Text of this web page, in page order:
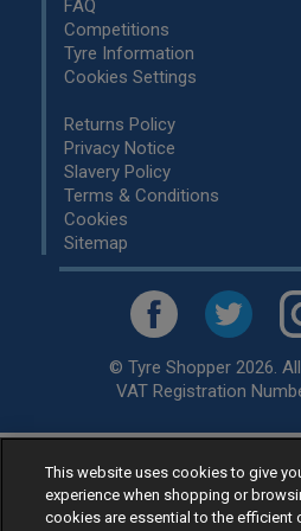
FAQ
Competitions
Tyre Information
Cookies Settings
Returns Policy
Privacy Notice
Slavery Policy
Terms & Conditions
Cookies
Sitemap
© Tyre Shopper 2026.
VAT Registration
Retailer ofLow Cost tyres,
specialists, across the
Ready to buy? Choose from
This website uses cookies to give
experience when shopping or
cookies are essential to the efficient